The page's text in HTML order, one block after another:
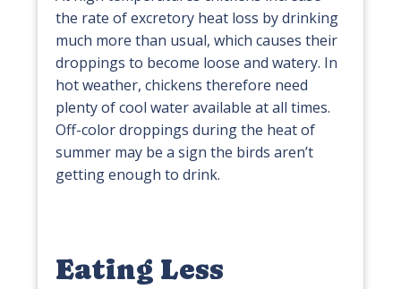
the rate of excretory heat loss by drinking
much more than usual, which causes their
droppings to become loose and watery. In
hot weather, chickens therefore need
plenty of cool water available at all times.
Off-color droppings during the heat of
summer may be a sign the birds aren’t
getting enough to drink.
Eating Less